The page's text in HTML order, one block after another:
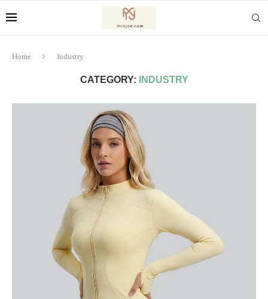
Home Industry
CATEGORY: INDUSTRY